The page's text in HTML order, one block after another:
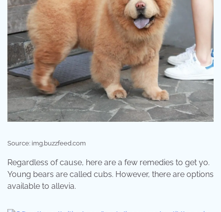
Source: img.buzzfeed.com
Regardless of cause, here are a few remedies to get yo.
Young bears are called cubs. However, there are options
available to allevia.